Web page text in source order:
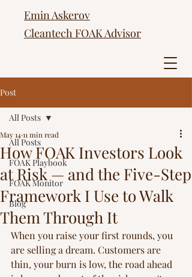
Emin Askerov
Cleantech FOAK Advisor
Post
All Posts
FOAK Playbook
FOAK Monitor
Blog
All Posts
How FOAK Investors Look
at Risk — and the Five-Step
Framework I Use to Walk
Them Through It
May 1411 min read
When you raise your first rounds, you
are selling a dream. Customers are
thin, your burn is low, the road ahead